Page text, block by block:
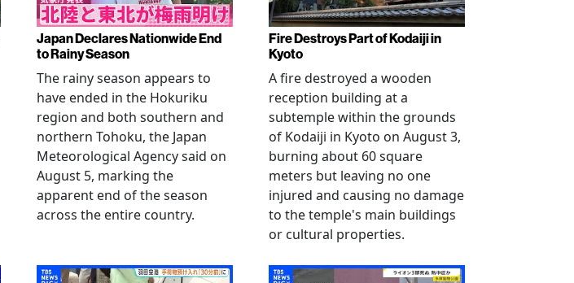
Japan Declares Nationwide End
to Rainy Season
The rainy season appears to
have ended in the Hokuriku
region and both southern and
northern Tohoku, the Japan
Meteorological Agency said on
August 5, marking the
apparent end of the season
across the entire country.
Fire Destroys Part of Kodaiji in
Kyoto
A fire destroyed a wooden
reception building at a
subtemple within the grounds
of Kodaiji in Kyoto on August 3,
burning about 60 square
meters but leaving no one
injured and causing no damage
to the temple's main buildings
or cultural properties.